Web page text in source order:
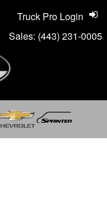
Sales: (443) 231-0005
Truck Pro Login